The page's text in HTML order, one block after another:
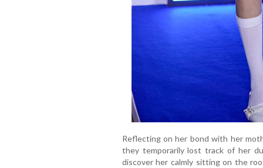
Reflecting on her bond with her
they temporarily lost track of her
discover her calmly sitting on the